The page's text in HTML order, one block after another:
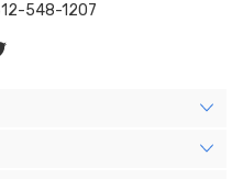
548-1207